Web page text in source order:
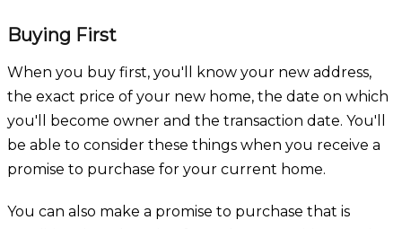
Buying First
When you buy first, you'll know your new address,
the exact price of your new home, the date on which
you'll become owner and the transaction date. You'll
be able to consider these things when you receive a
promise to purchase for your current home.
You can also make a promise to purchase that is